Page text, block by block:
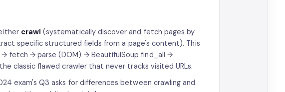
crawl (systematically discover and fetch pages by
specific structured fields from a page's content). This
fetch → parse (DOM) → BeautifulSoup find_all →
classic flawed crawler that never tracks visited URLs.
exam's Q3 asks for differences between crawling and